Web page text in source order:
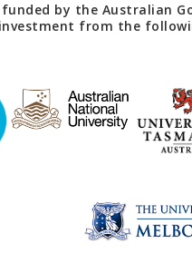
by the Australian
investment from the